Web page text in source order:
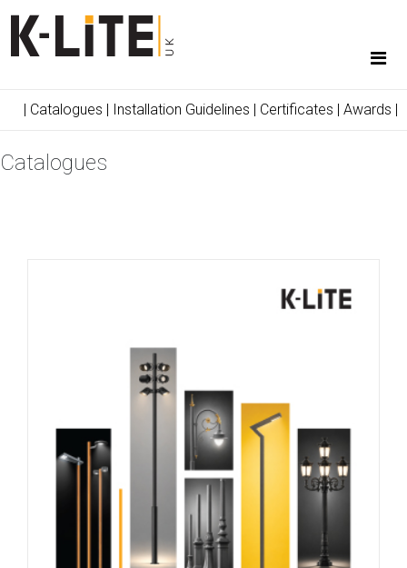
| Catalogues | Installation Guidelines | Certificates | Awards |
Catalogues